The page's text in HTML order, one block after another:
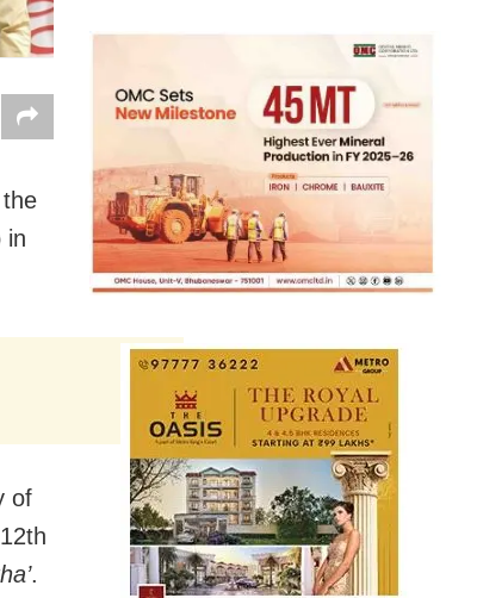
in
of
.